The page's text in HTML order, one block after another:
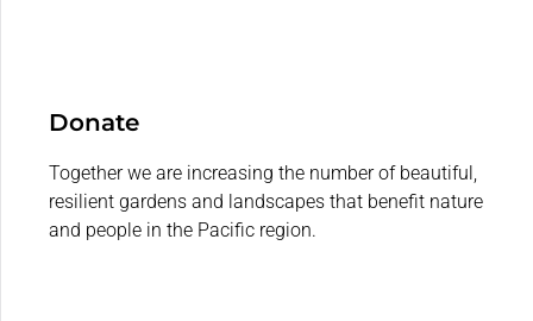
Donate
Together we are increasing the number of beautiful,
resilient gardens and landscapes that benefit nature
and people in the Pacific region.